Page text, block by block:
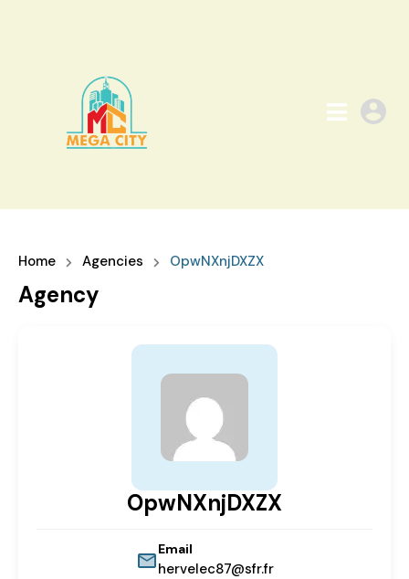
Home Agencies OpwNXnjDXZX
Agency
OpwNXnjDXZX
Email
hervelec87@sfr.fr